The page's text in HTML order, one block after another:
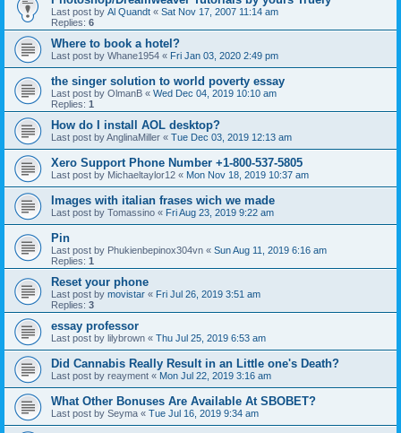
Last post by Al Quandt « Sat Nov 17, 2007 11:14 am
Replies: 6
Where to book a hotel?
Last post by Whane1954 « Fri Jan 03, 2020 2:49 pm
the singer solution to world poverty essay
Last post by OlmanB « Wed Dec 04, 2019 10:10 am
Replies: 1
How do I install AOL desktop?
Last post byAnglinaMiller « Tue Dec 03, 2019 12:13 am
Xero Support Phone Number +1-800-537-5805
Last post by Michaeltaylor12 « Mon Nov 18, 2019 10:37 am
Images with italian frases wich we made
Last post by Tomassino « Fri Aug 23, 2019 9:22 am
Pin
Last post by Phukienbepinox304vn « Sun Aug 11, 2019 6:16 am
Replies: 1
Reset your phone
Last post by movistar « Fri Jul 26, 2019 3:51 am
Replies: 3
essay professor
Last post by lilybrown « Thu Jul 25, 2019 6:53 am
Did Cannabis Really Result in an Little one's Death?
Last post by reayment « Mon Jul 22, 2019 3:16 am
What Other Bonuses Are Available At SBOBET?
Last post by Seyma « Tue Jul 16, 2019 9:34 am